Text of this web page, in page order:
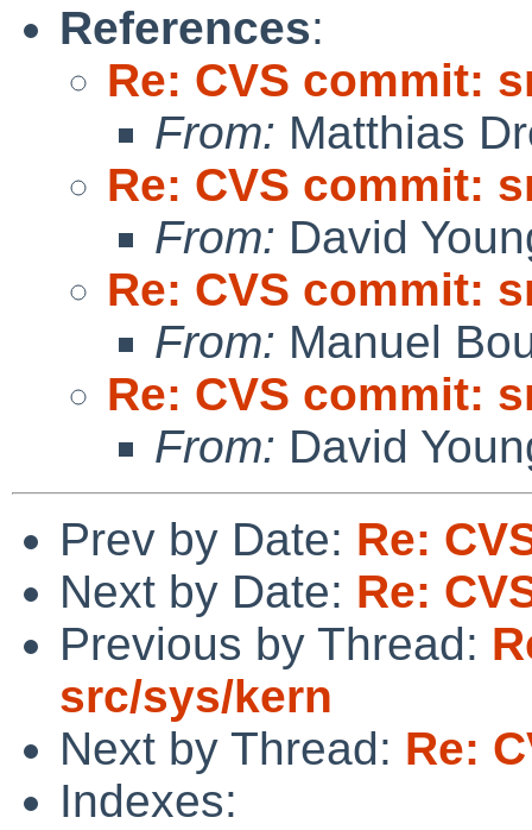
References:
Re: CVS commit:
From: Matthias
Re: CVS commit:
From: David
Re: CVS commit:
From: Manuel
Re: CVS commit:
From: David
Prev by Date: Re:
Next by Date: Re:
Previous by Thread:
src/sys/kern
Next by Thread: Re:
Indexes: